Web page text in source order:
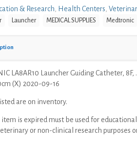
& Research Health Centers
Launcher MEDICAL SUPPLIES Medtronic
LA8AR10 Launcher Guiding Catheter, 8F,
(X) 2020-09-16
are on inventory.
is expired must be used for
or non-clinical research purposes